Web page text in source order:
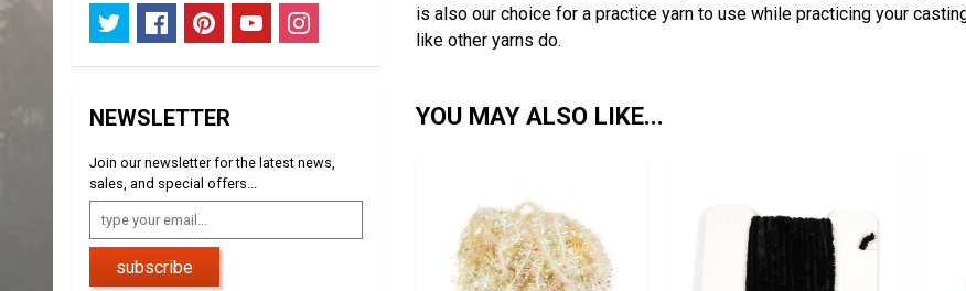
NEWSLETTER
Join our newsletter for the latest news,
sales, and special offers...
subscribe
is also our choice for a practice yarn to use while practicing your
like other yarns do.
YOU MAY ALSO LIKE...